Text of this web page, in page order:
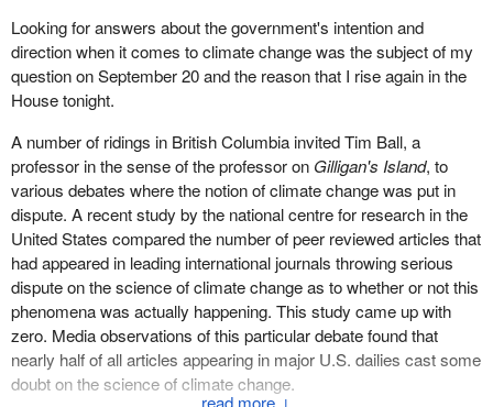
↓
Looking for answers about the government's intention and
direction when it comes to climate change was the subject of my
question on September 20 and the reason that I rise again in the
House tonight.
A number of ridings in British Columbia invited Tim Ball, a
professor in the sense of the professor on Gilligan's Island, to
various debates where the notion of climate change was put in
dispute. A recent study by the national centre for research in the
United States compared the number of peer reviewed articles that
had appeared in leading international journals throwing serious
dispute on the science of climate change as to whether or not this
phenomena was actually happening. This study came up with
zero. Media observations of this particular debate found that
nearly half of all articles appearing in major U.S. dailies cast some
doubt on the science of climate change.